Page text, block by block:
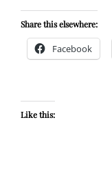
Share this elsewhere:
Facebook
Like this: